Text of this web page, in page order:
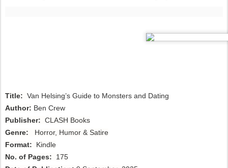
Title: Van Helsing’s Guide to Monsters and Dating
Author: Ben Crew
Publisher: CLASH Books
Genre:
Horror, Humor & Satire
Format: Kindle
No. of Pages: 175